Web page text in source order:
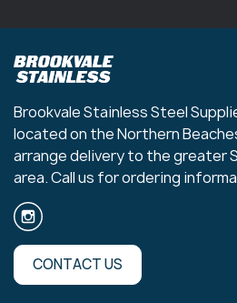
Brookvale Stainless Steel
located on the Northern
arrange delivery to the greater
area. Call us for ordering
CONTACT US